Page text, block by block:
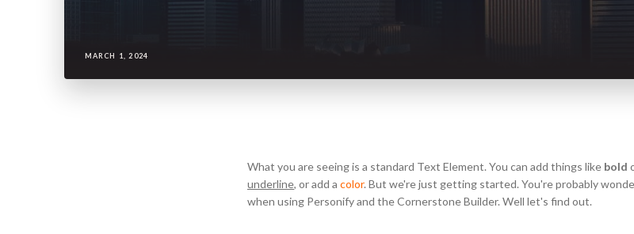
MARCH 1, 2024
What you are seeing is a standard Text Element. You can add things like bold
underline, or add a color. But we're just getting started. You're probably
when using Personify and the Cornerstone Builder. Well let's find out.